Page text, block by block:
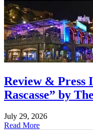
Review & Press
Rascasse” by
July 29, 2026
Read More